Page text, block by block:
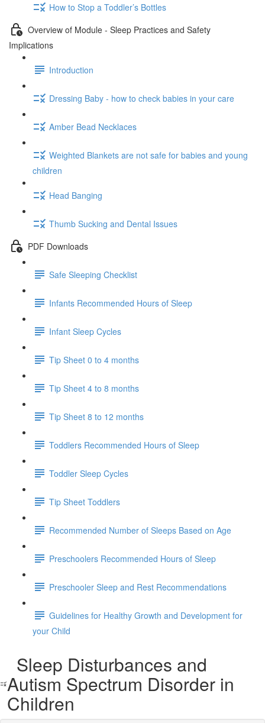
How to Stop a Toddler’s Bottles
Overview of Module - Sleep Practices and Safety
Implications
Introduction
Dressing Baby - how to check babies in your care
Amber Bead Necklaces
Weighted Blankets are not safe for babies and young
children
Head Banging
Thumb Sucking and Dental Issues
PDF Downloads
Safe Sleeping Checklist
Infants Recommended Hours of Sleep
Infant Sleep Cycles
Tip Sheet 0 to 4 months
Tip Sheet 4 to 8 months
Tip Sheet 8 to 12 months
Toddlers Recommended Hours of Sleep
Toddler Sleep Cycles
Tip Sheet Toddlers
Recommended Number of Sleeps Based on Age
Preschoolers Recommended Hours of Sleep
Preschooler Sleep and Rest Recommendations
Guidelines for Healthy Growth and Development for
your Child
Sleep Disturbances and
Autism Spectrum Disorder in
Children